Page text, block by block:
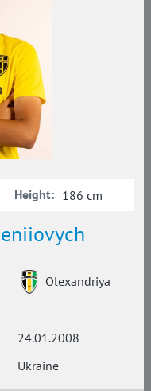
Olexandriya
-
24.01.2008
Ukraine
Height: 186 cm